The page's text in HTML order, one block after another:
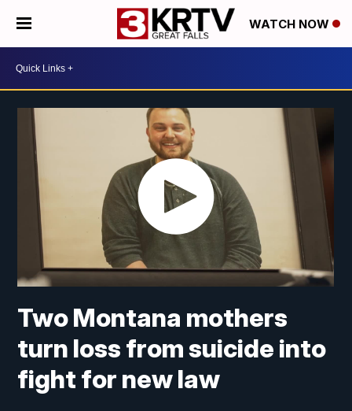
WATCH NOW
Two Montana mothers
turn loss from suicide into
fight for new law